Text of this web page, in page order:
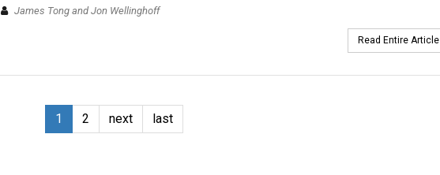
James Tong and Jon Wellinghoff
Read Entire Article
1 2 next last